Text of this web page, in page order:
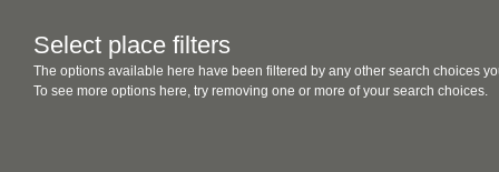
Select place filters
The options available here have been filtered by any other search choices
To see more options here, try removing one or more of your search choices.